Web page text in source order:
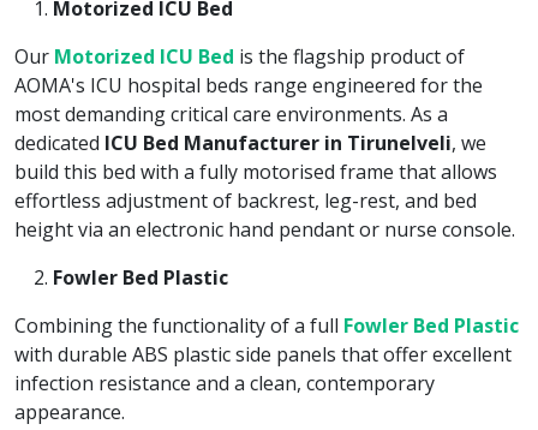
Motorized ICU Bed
Our Motorized ICU Bed is the flagship product of
AOMA's ICU hospital beds range engineered for the
most demanding critical care environments. As a
dedicated ICU Bed Manufacturer in Tirunelveli, we
build this bed with a fully motorised frame that allows
effortless adjustment of backrest, leg-rest, and bed
height via an electronic hand pendant or nurse console.
Fowler Bed Plastic
Combining the functionality of a full Fowler Bed Plastic
with durable ABS plastic side panels that offer excellent
infection resistance and a clean, contemporary
appearance.